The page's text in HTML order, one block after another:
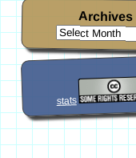
Archives
stats